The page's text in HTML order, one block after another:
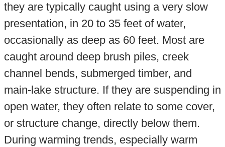
they are typically caught using a very slow
presentation, in 20 to 35 feet of water,
occasionally as deep as 60 feet. Most are
caught around deep brush piles, creek
channel bends, submerged timber, and
main-lake structure. If they are suspending in
open water, they often relate to some cover,
or structure change, directly below them.
During warming trends, especially warm